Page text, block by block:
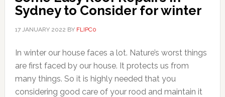
Sydney to Consider for winter
17 JANUARY 2022 BY FLIPC0
In winter our house faces a lot. Nature’s worst things
are first faced by our house. It protects us from
many things. So it is highly needed that you
considering good care of your rood and maintain it